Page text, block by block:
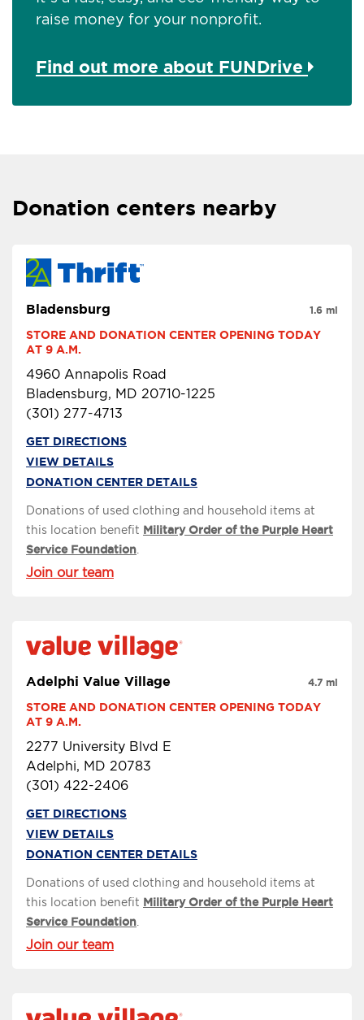
raise money for your nonprofit.
Find out more about FUNDrive
Donation centers nearby
Bladensburg
STORE AND DONATION CENTER OPENING TODAY
AT 9 A.M.
4960 Annapolis Road
Bladensburg, MD 20710-1225
(301) 277-4713
1.6 mi
GET DIRECTIONS
VIEW DETAILS
DONATION CENTER DETAILS
Donations of used clothing and household items at
this location benefit Military Order of the Purple Heart
Service Foundation
Join our team
Adelphi Value Village
STORE AND DONATION CENTER OPENING TODAY
AT 9 A.M.
2277 University Blvd E
Adelphi, MD 20783
(301) 422-2406
4.7 mi
GET DIRECTIONS
VIEW DETAILS
DONATION CENTER DETAILS
Donations of used clothing and household items at
this location benefit Military Order of the Purple Heart
Service Foundation
Join our team